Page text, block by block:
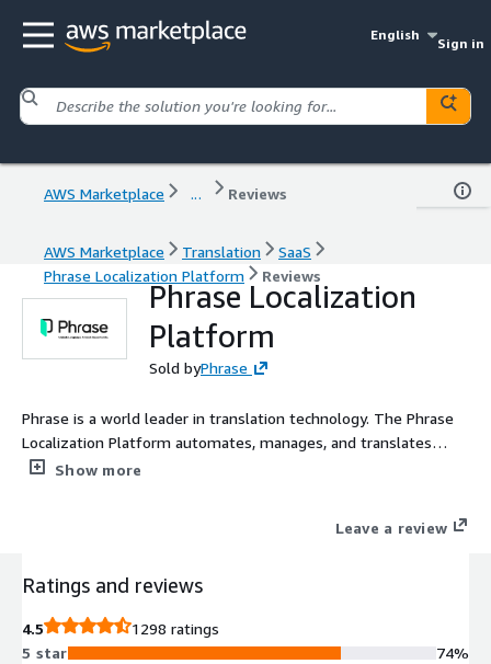
English
Sign in
AWS Marketplace ... Reviews
AWS Marketplace Translation
SaaS
Phrase Localization Platform
Reviews
Phrase Localization
Platform
Sold byPhrase
Phrase is a world leader in translation technology. The Phrase
Localization Platform automates, manages, and translates
content for deeper customer connections and faster business
Show more
Leave a review
Ratings and reviews
4.5
1298 ratings
5 star
74%